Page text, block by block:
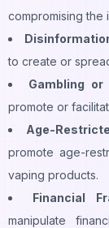
compromising the
to create or
Gambling
promote or
Age-
promote age-
vaping products.
Financial
manipulate